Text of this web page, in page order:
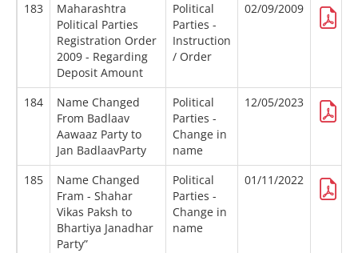
183
Maharashtra
Political Parties
Registration Order
2009 - Regarding
Deposit Amount
Political
Parties -
Instruction
/ Order
02/09/2009
184
Name Changed
From Badlaav
Aawaaz Party to
Jan BadlaavParty
Political
Parties -
Change in
name
12/05/2023
185
Name Changed
Fram - Shahar
Vikas Paksh to
Bhartiya Janadhar
Party”
Political
Parties -
Change in
name
01/11/2022